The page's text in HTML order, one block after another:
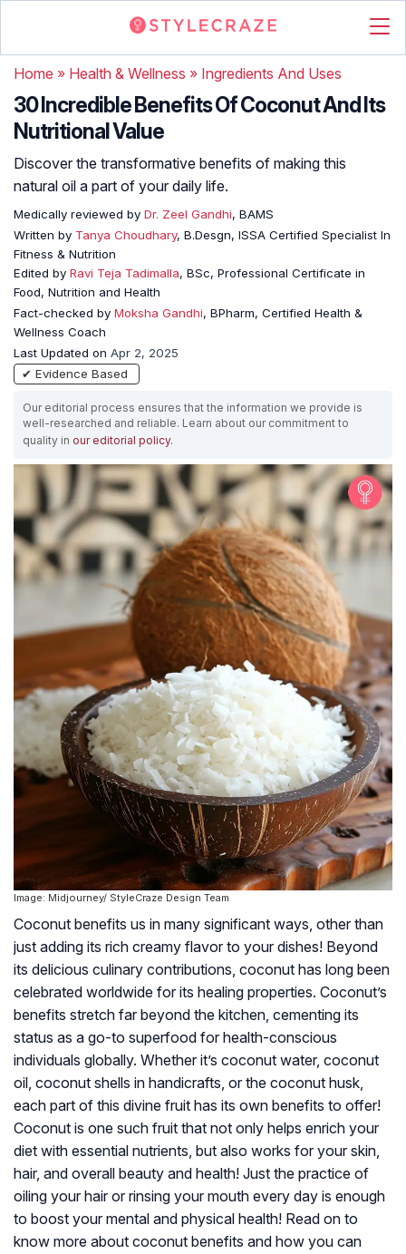
Home » Health & Wellness » Ingredients And Uses
30 Incredible Benefits Of Coconut And Its
Nutritional Value
Discover the transformative benefits of making this
natural oil a part of your daily life.
Medically reviewed by Dr. Zeel Gandhi, BAMS
Written by Tanya Choudhary, B.Desgn, ISSA Certified Specialist In
Fitness & Nutrition
Edited by Ravi Teja Tadimalla, BSc, Professional Certificate in
Food, Nutrition and Health
Fact-checked by Moksha Gandhi, BPharm, Certified Health &
Wellness Coach
Last Updated on Apr 2, 2025
✔ Evidence Based
Our editorial process ensures that the information we provide is
well-researched and reliable. Learn about our commitment to
quality in our editorial policy.
Image: Midjourney/ StyleCraze Design Team
Coconut benefits us in many significant ways, other than
just adding its rich creamy flavor to your dishes! Beyond
its delicious culinary contributions, coconut has long been
celebrated worldwide for its healing properties. Coconut’s
benefits stretch far beyond the kitchen, cementing its
status as a go-to superfood for health-conscious
individuals globally. Whether it’s coconut water, coconut
oil, coconut shells in handicrafts, or the coconut husk,
each part of this divine fruit has its own benefits to offer!
Coconut is one such fruit that not only helps enrich your
diet with essential nutrients, but also works for your skin,
hair, and overall beauty and health! Just the practice of
oiling your hair or rinsing your mouth every day is enough
to boost your mental and physical health! Read on to
know more about coconut benefits and how you can